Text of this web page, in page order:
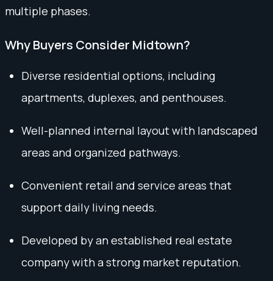
multiple phases.
Why Buyers Consider Midtown?
Diverse residential options, including
apartments, duplexes, and penthouses.
Well-planned internal layout with landscaped
areas and organized pathways.
Convenient retail and service areas that
support daily living needs.
Developed by an established real estate
company with a strong market reputation.